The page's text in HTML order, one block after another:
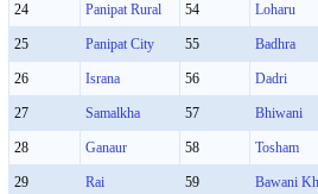
24 Panipat Rural 54 Loharu
25 Panipat City 55 Badhra
26 Israna 56 Dadri
27 Samalkha 57 Bhiwani
28 Ganaur 58 Tosham
29 Rai 59 Bawani